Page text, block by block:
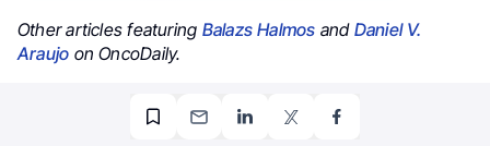
Other articles featuring Balazs Halmos and Daniel V.
Araujo on OncoDaily.